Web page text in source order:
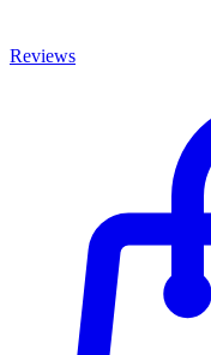
Reviews